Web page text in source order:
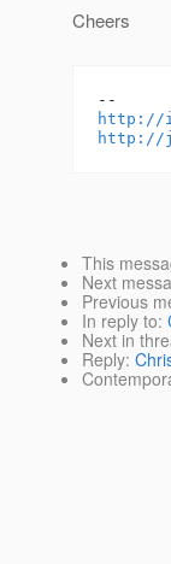
Cheers
http://
http://
This
Next
Previous
In reply to:
Next in
Reply: